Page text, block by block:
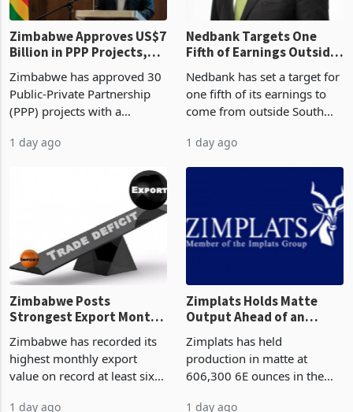
Zimbabwe Approves US$7
Billion in PPP Projects,
But Less Than Half Reach
Construction
Zimbabwe has approved 30
Public-Private Partnership
(PPP) projects with a
of US$7 billion since 2018,
though fewer than half have
progressed into construction
Nedbank Targets One
Fifth of Earnings Outside
South Africa After NCBA
Deal
Nedbank has set a target for
one fifth of its earnings to
come from outside South
business around Southern
and East Africa through the
acquisition of a controlling
stake in K
1 day ago
Zimbabwe Posts
Strongest Export Month
on Record: Export
Concentration Reaches
Zimbabwe has recorded its
highest monthly export
value on record at least six
Zimplats Holds Matte
Output Ahead of an
Earnings Rebound
Zimplats has held
production in matte at
606,300 6E ounces in the